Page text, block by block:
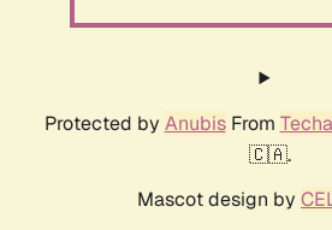
Protected by AnubisFrom
🇨🇦.
Mascot design by